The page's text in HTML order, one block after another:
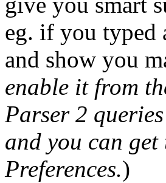
eg. if you typed
and show you
enable it from
Parser 2
and you can
Preferences.)